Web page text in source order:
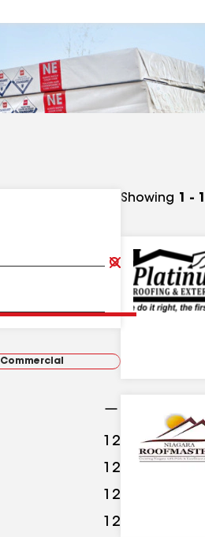
Clear
Submit
Commercial
12 results
12
12
12
Showing 1 -